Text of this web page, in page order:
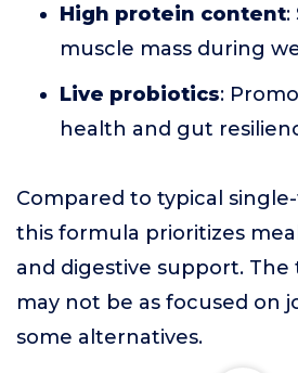
High protein content:
muscle mass during
Live probiotics:
health and gut
Compared to typical
this formula prioritizes
and digestive support.
may not be as focused on
some alternatives.